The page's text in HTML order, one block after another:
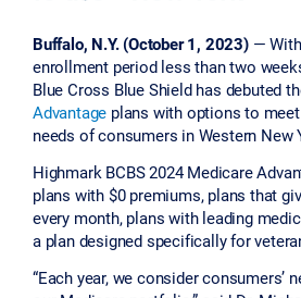
Buffalo, N.Y. (October 1, 2023)— With
enrollment period less than two
Blue Cross Blue Shield has debuted
Advantage plans with options to
needs of consumers in Western New
Highmark BCBS 2024 Medicare
plans with $0 premiums, plans that
every month, plans with leading
a plan designed specifically for
“Each year, we consider consumers’